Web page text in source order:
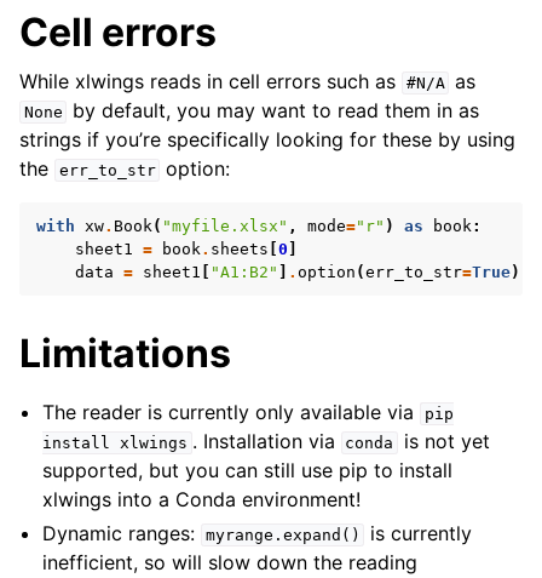
Cell errors
While xlwings reads in cell errors such as #N/A as
None
by default, you may want to read them in as
strings if you’re specifically looking for these by using
the err_to_str option:
with xw. Book( "myfile.xlsx" , mode="r" ) as book:
sheet1 = book. sheets 0
data = sheet1 "A1:B2" . option (err_to_str=True)
Limitations
The reader is currently only available via
pip
install
xlwings . Installation via conda
is not yet
supported, but you can still use pip to install
xlwings into a Conda environment!
Dynamic ranges: myrange.expand()
is currently
inefficient, so will slow down the reading